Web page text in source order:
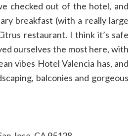
checked out of the hotel, and
breakfast (with a really large
restaurant. I think it’s safe
ourselves the most here, with
vibes Hotel Valencia has, and
balconies and gorgeous